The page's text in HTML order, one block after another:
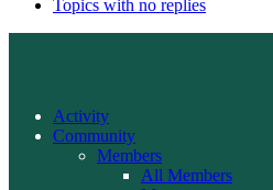
Topics with no replies
Activity
Community
Members
All Members